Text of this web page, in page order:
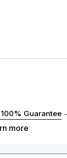
Guarantee -
more